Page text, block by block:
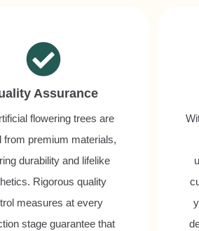
Assurance
flowering trees are
from premium materials,
durability and lifelike
Rigorous quality
measures at every
stage guarantee that